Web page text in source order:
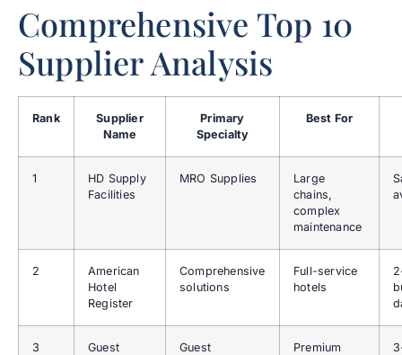
Comprehensive Top 10
Supplier Analysis
Rank
Supplier
Name
Primary
Specialty
Best For
1
HD Supply
Facilities
MRO Supplies
Large
chains,
complex
maintenance
2
American
Hotel
Register
Comprehensive
solutions
Full-service
hotels
3
Guest
Guest
Premium